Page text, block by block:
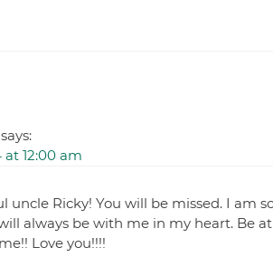
says:
at 12:00 am
uncle Ricky! You will be missed. I am
always be with me in my heart. Be
Love you!!!!